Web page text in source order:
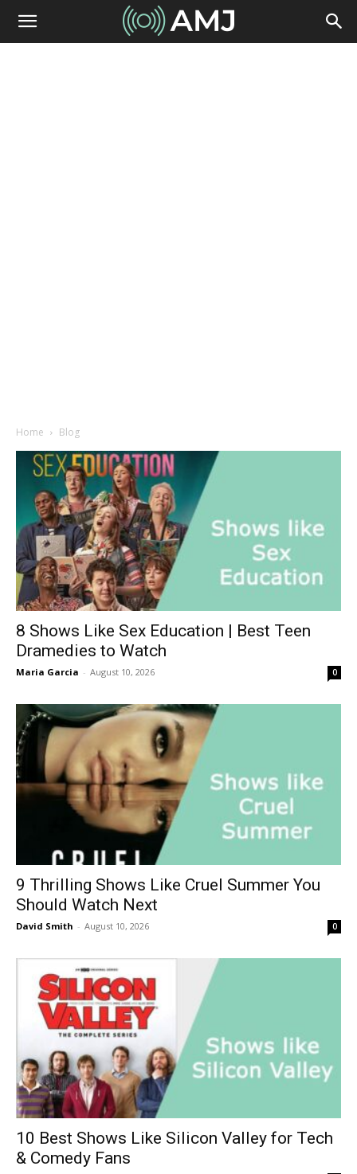
Home Blog
8 Shows Like Sex Education | Best Teen
Dramedies to Watch
Maria Garcia - August 10, 2026 0
9 Thrilling Shows Like Cruel Summer You
Should Watch Next
David Smith - August 10, 2026 0
10 Best Shows Like Silicon Valley for Tech
& Comedy Fans